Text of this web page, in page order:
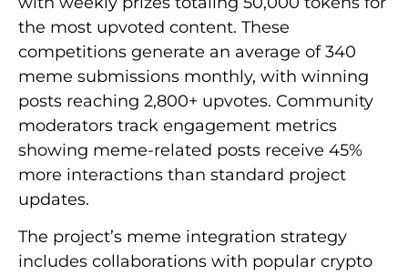
the most upvoted content. These
competitions generate an average of 340
meme submissions monthly, with winning
posts reaching 2,800+ upvotes. Community
moderators track engagement metrics
showing meme-related posts receive 45%
more interactions than standard project
updates.
The project’s meme integration strategy
includes collaborations with popular crypto